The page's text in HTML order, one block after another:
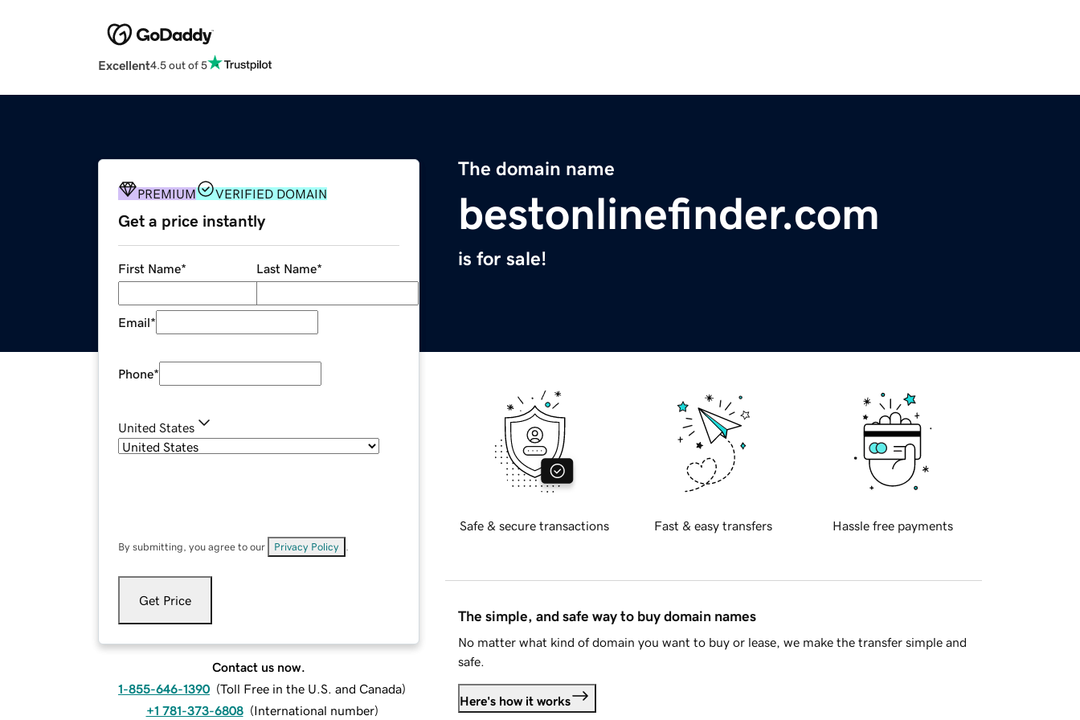
Excellent4.5 out of 5
The domain name
bestonlinefinder.com
is for sale!
PREMIUM VERIFIED DOMAIN
Get a price instantly
First Name* Last Name*
Email*
Phone*
United States
By submitting, you agree to our Privacy Policy
Get Price
Contact us now.
1-855-646-1390 (Toll Free in the U.S. and Canada)
+1 781-373-6808 (International number)
Safe & secure transactions Fast & easy transfers Hassle free payments
The simple, and safe way to buy domain names
No matter what kind of domain you want to buy or lease, we make the transfer simple and
safe.
Here's how it works